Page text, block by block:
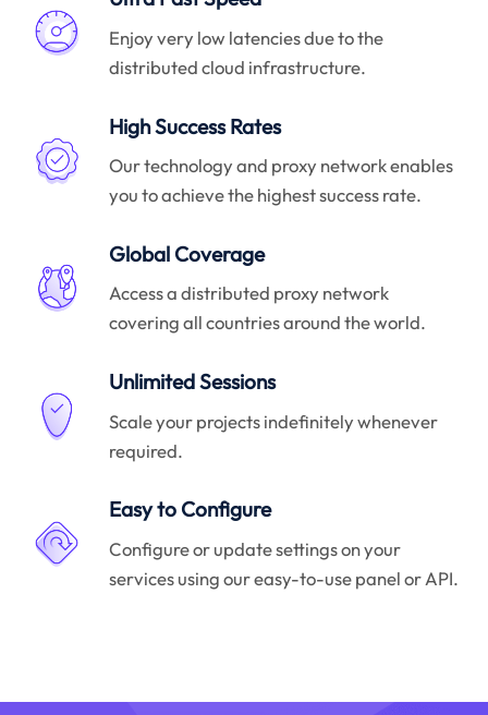
Enjoy very low latencies due to the
distributed cloud infrastructure.
High Success Rates
Our technology and proxy network enables
you to achieve the highest success rate.
Global Coverage
Access a distributed proxy network
covering all countries around the world.
Unlimited Sessions
Scale your projects indefinitely whenever
required.
Easy to Configure
Configure or update settings on your
services using our easy-to-use panel or API.